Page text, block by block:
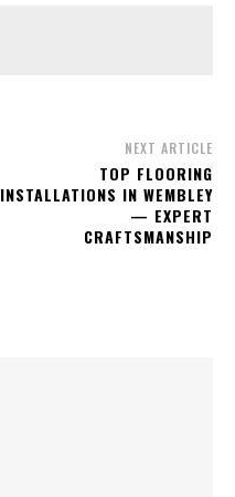
NEXT ARTICLE
TOP FLOORING
INSTALLATIONS IN WEMBLEY
— EXPERT
CRAFTSMANSHIP